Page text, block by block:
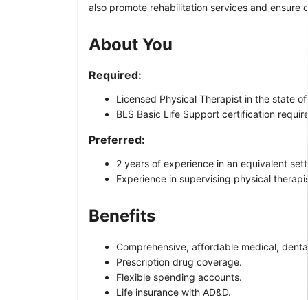
also promote rehabilitation services and ensure
About You
Required:
Licensed Physical Therapist in the state
BLS Basic Life Support certification
Preferred:
2 years of experience in an equivalent
Experience in supervising physical
Benefits
Comprehensive, affordable medical,
Prescription drug coverage.
Flexible spending accounts.
Life insurance with AD&D.